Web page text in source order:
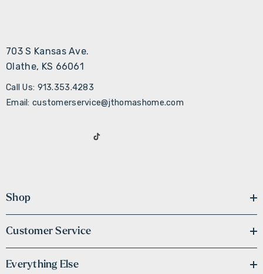
703 S Kansas Ave.
Olathe, KS 66061
Call Us: 913.353.4283
Email: customerservice@jthomashome.com
Shop
Customer Service
Everything Else